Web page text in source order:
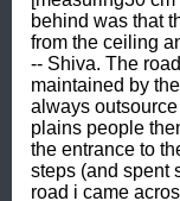
behind was that
from the ceiling
-- Shiva. The
maintained by
always
plains people
the entrance to
steps (and spent
road i came